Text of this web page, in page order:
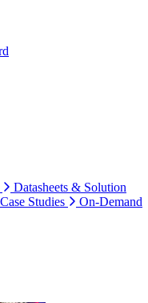
Datasheets & Solution
Case Studies
On-Demand